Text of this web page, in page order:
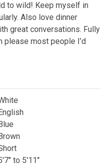
to wild! Keep myself in
Also love dinner
great conversations. Fully
please most people I’d
English
Blue
Brown
to 5'11"